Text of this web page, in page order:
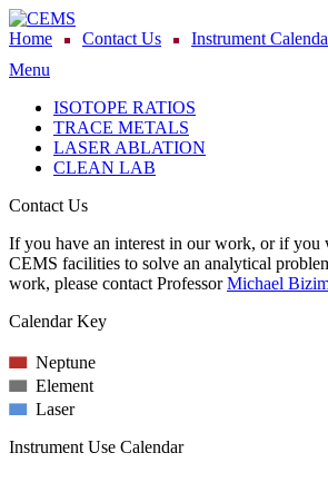
Home Contact Us
Instrument
Menu
ISOTOPE RATIOS
TRACE METALS
LASER ABLATION
CLEAN LAB
Contact Us
If you have an interest in our work, or if you
CEMS facilities to solve an analytical
work, please contact ProfessorMichael
Calendar Key
Neptune
Element
Laser
Instrument Use Calendar